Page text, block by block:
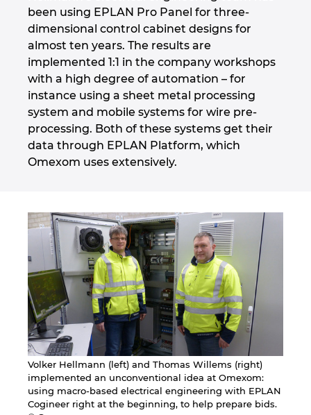
been using EPLAN Pro Panel for three-
dimensional control cabinet designs for
almost ten years. The results are
implemented 1:1 in the company workshops
with a high degree of automation – for
instance using a sheet metal processing
system and mobile systems for wire pre-
processing. Both of these systems get their
data through EPLAN Platform, which
Omexom uses extensively.
Volker Hellmann (left) and Thomas Willems (right)
implemented an unconventional idea at Omexom:
using macro-based electrical engineering with EPLAN
Cogineer right at the beginning, to help prepare bids.
Singapore
Slovakia
Slovenia
South Africa
South Korea
Sweden
Switzerland
Thailand
Turkey
Ukraine